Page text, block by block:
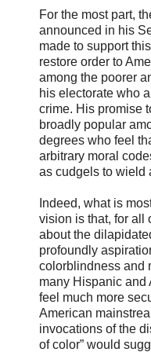
For the most part,
announced in his
made to support
restore order to
among the poorer
his electorate who
crime. His promise
broadly popular
degrees who feel
arbitrary moral
as cudgels to wield
Indeed, what is
vision is that, for all
about the
profoundly
colorblindness and
many Hispanic and
feel much more
American
invocations of the
of color” would